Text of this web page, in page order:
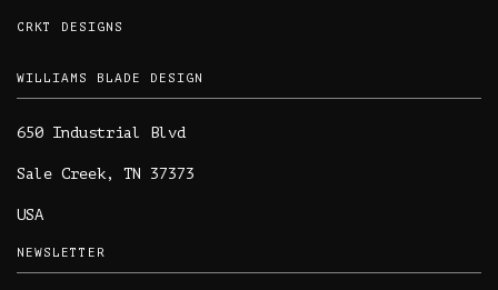
CRKT DESIGNS
WILLIAMS BLADE DESIGN
650 Industrial Blvd
Sale Creek, TN 37373
USA
NEWSLETTER